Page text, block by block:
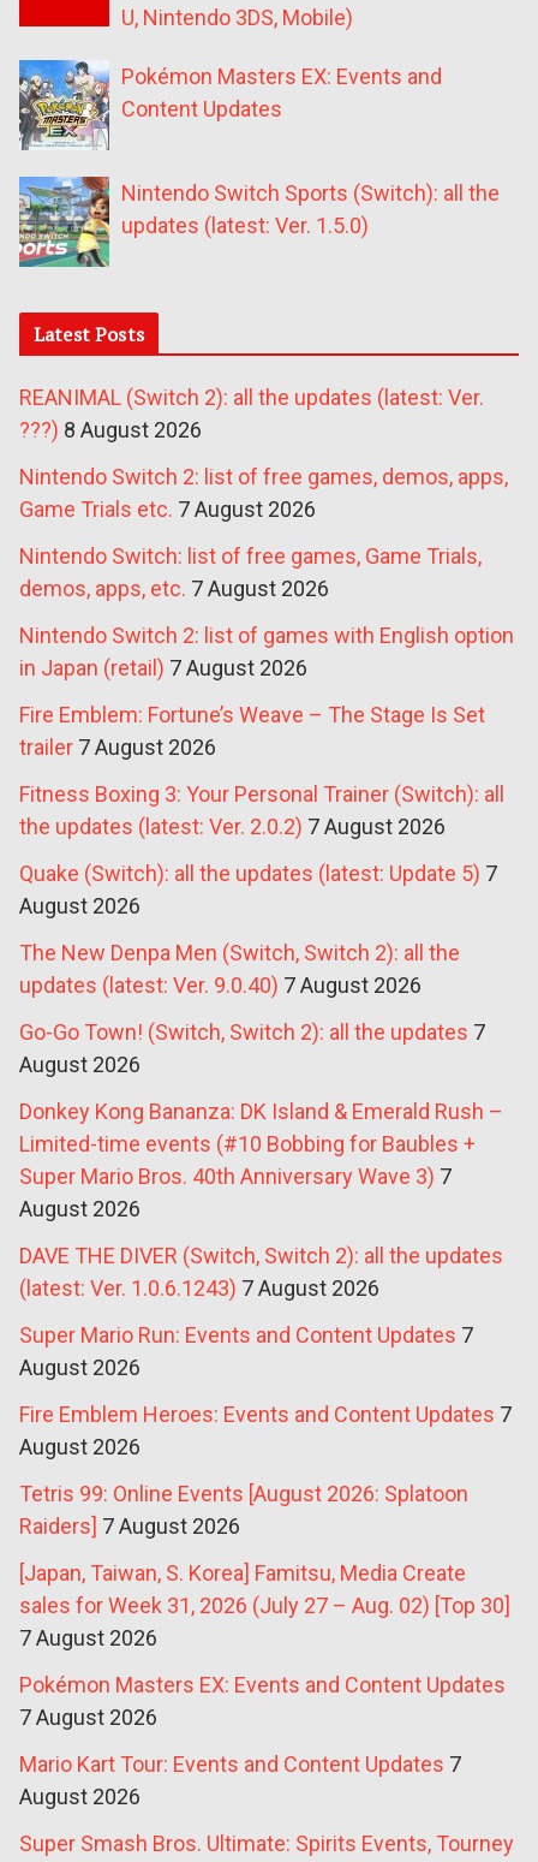
U, Nintendo 3DS, Mobile)
Pokémon Masters EX: Events and
Content Updates
Nintendo Switch Sports (Switch): all the
updates (latest: Ver. 1.5.0)
Latest Posts
REANIMAL (Switch 2): all the updates (latest: Ver.
???) 8 August 2026
Nintendo Switch 2: list of free games, demos, apps,
Game Trials etc. 7 August 2026
Nintendo Switch: list of free games, Game Trials,
demos, apps, etc. 7 August 2026
Nintendo Switch 2: list of games with English option
in Japan (retail) 7 August 2026
Fire Emblem: Fortune’s Weave – The Stage Is Set
trailer 7 August 2026
Fitness Boxing 3: Your Personal Trainer (Switch): all
the updates (latest: Ver. 2.0.2) 7 August 2026
Quake (Switch): all the updates (latest: Update 5) 7
August 2026
The New Denpa Men (Switch, Switch 2): all the
updates (latest: Ver. 9.0.40) 7 August 2026
Go-Go Town! (Switch, Switch 2): all the updates 7
August 2026
Donkey Kong Bananza: DK Island & Emerald Rush –
Limited-time events (#10 Bobbing for Baubles +
Super Mario Bros. 40th Anniversary Wave 3) 7
August 2026
DAVE THE DIVER (Switch, Switch 2): all the updates
(latest: Ver. 1.0.6.1243) 7 August 2026
Super Mario Run: Events and Content Updates 7
August 2026
Fire Emblem Heroes: Events and Content Updates 7
August 2026
Tetris 99: Online Events [August 2026: Splatoon
Raiders] 7 August 2026
[Japan, Taiwan, S. Korea] Famitsu, Media Create
sales for Week 31, 2026 (July 27 – Aug. 02) [Top 30]
7 August 2026
Pokémon Masters EX: Events and Content Updates
7 August 2026
Mario Kart Tour: Events and Content Updates 7
August 2026
Super Smash Bros. Ultimate: Spirits Events, Tourney